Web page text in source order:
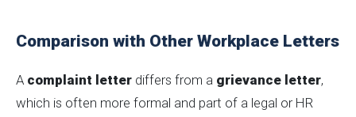
Comparison with Other Workplace Letters
A complaint letter differs from a grievance letter,
which is often more formal and part of a legal or HR